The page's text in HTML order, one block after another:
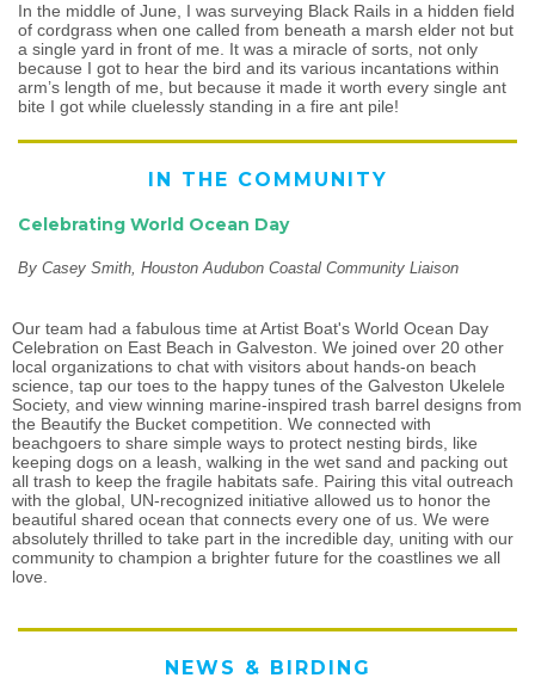
In the middle of June, I was surveying Black Rails in a hidden field
of cordgrass when one called from beneath a marsh elder not but
a single yard in front of me. It was a miracle of sorts, not only
because I got to hear the bird and its various incantations within
arm’s length of me, but because it made it worth every single ant
bite I got while cluelessly standing in a fire ant pile!
IN THE COMMUNITY
Celebrating World Ocean Day
By Casey Smith, Houston Audubon Coastal Community Liaison
Our team had a fabulous time at Artist Boat's World Ocean Day
Celebration on East Beach in Galveston. We joined over 20 other
local organizations to chat with visitors about hands-on beach
science, tap our toes to the happy tunes of the Galveston Ukelele
Society, and view winning marine-inspired trash barrel designs from
the Beautify the Bucket competition. We connected with
beachgoers to share simple ways to protect nesting birds, like
keeping dogs on a leash, walking in the wet sand and packing out
all trash to keep the fragile habitats safe. Pairing this vital outreach
with the global, UN-recognized initiative allowed us to honor the
beautiful shared ocean that connects every one of us. We were
absolutely thrilled to take part in the incredible day, uniting with our
community to champion a brighter future for the coastlines we all
love.
NEWS & BIRDING